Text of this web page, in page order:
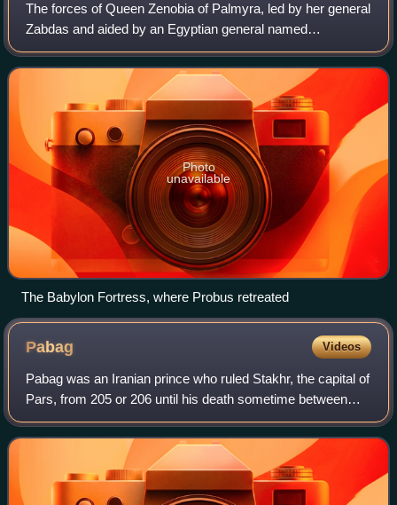
The forces of Queen Zenobia of Palmyra, led by her general
Zabdas and aided by an Egyptian general named
Timagenes, invaded and subsequently annexed Egypt,
which was under control of the Roman Empire
Photo
unavailable
The Babylon Fortress, where Probus retreated
Pabag Videos
Pabag was an Iranian prince who ruled Stakhr, the capital of
Pars, from 205 or 206 until his death sometime between
207 and 210. He was the father, stepfather, grandfather, or
father-in-law of Ardashi